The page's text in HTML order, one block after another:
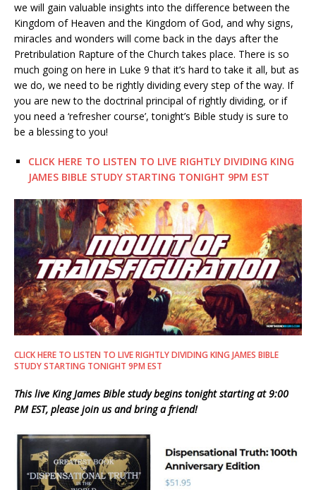
we will gain valuable insights into the difference between the
Kingdom of Heaven and the Kingdom of God, and why signs,
miracles and wonders will come back in the days after the
Pretribulation Rapture of the Church takes place. There is so
much going on here in Luke 9 that it’s hard to take it all, but as
we do, we need to be rightly dividing every step of the way. If
you are new to the doctrinal principal of rightly dividing, or if
you need a ‘refresher course’, tonight’s Bible study is sure to
be a blessing to you!
CLICK HERE TO LISTEN TO LIVE RIGHTLY DIVIDING KING
JAMES BIBLE STUDY STARTING TONIGHT 9PM EST
CLICK HERE TO LISTEN TO LIVE RIGHTLY DIVIDING KING JAMES BIBLE
STUDY STARTING TONIGHT 9PM EST
This live King James Bible study begins tonight starting at 9:00
PM EST, please join us and bring a friend!